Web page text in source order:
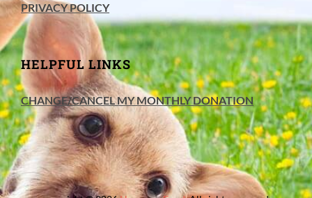
PRIVACY POLICY
HELPFUL LINKS
CHANGE/CANCEL MY MONTHLY DONATION